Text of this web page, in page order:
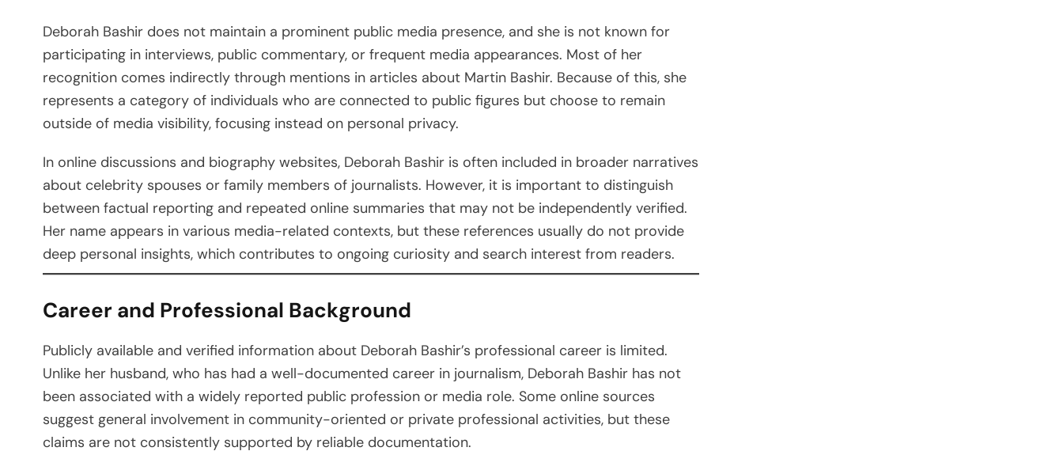
Deborah Bashir does not maintain a prominent public media presence, and she is not known for
participating in interviews, public commentary, or frequent media appearances. Most of her
recognition comes indirectly through mentions in articles about Martin Bashir. Because of this, she
represents a category of individuals who are connected to public figures but choose to remain
outside of media visibility, focusing instead on personal privacy.
In online discussions and biography websites, Deborah Bashir is often included in broader narratives
about celebrity spouses or family members of journalists. However, it is important to distinguish
between factual reporting and repeated online summaries that may not be independently verified.
Her name appears in various media-related contexts, but these references usually do not provide
deep personal insights, which contributes to ongoing curiosity and search interest from readers.
Career and Professional Background
Publicly available and verified information about Deborah Bashir’s professional career is limited.
Unlike her husband, who has had a well-documented career in journalism, Deborah Bashir has not
been associated with a widely reported public profession or media role. Some online sources
suggest general involvement in community-oriented or private professional activities, but these
claims are not consistently supported by reliable documentation.